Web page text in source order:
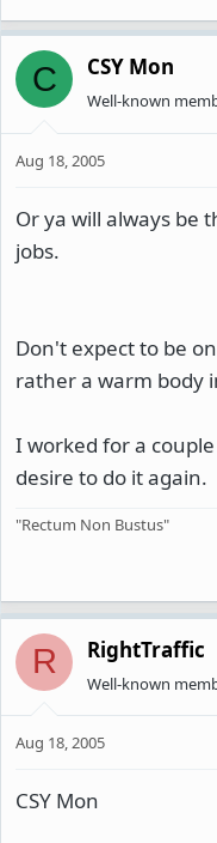
C CSY Mon
Well-known
Aug 18, 2005
Or ya will always be
jobs.
Don't expect to be
rather a warm body
I worked for a
desire to do it again.
"Rectum Non Bustus"
R RightTraffic
Well-known
Aug 18, 2005
CSY Mon